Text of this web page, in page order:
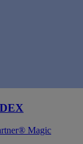
Magic